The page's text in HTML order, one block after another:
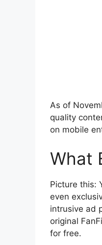
As of
quality
on mobile
What
Picture this:
even
intrusive ad
original
for free.